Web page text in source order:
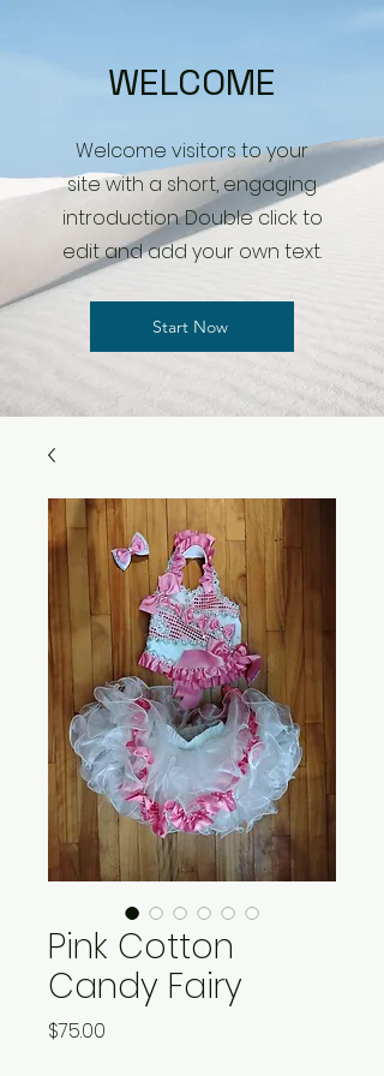
WELCOME
Welcome visitors to your
site with a short, engaging
introduction. Double click to
edit and add your own text.
Start Now
Pink Cotton
Candy Fairy
$75.00